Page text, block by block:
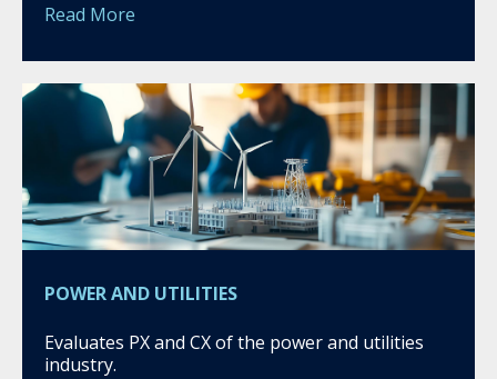
Read More
POWER AND UTILITIES
Evaluates PX and CX of the power and utilities
industry.